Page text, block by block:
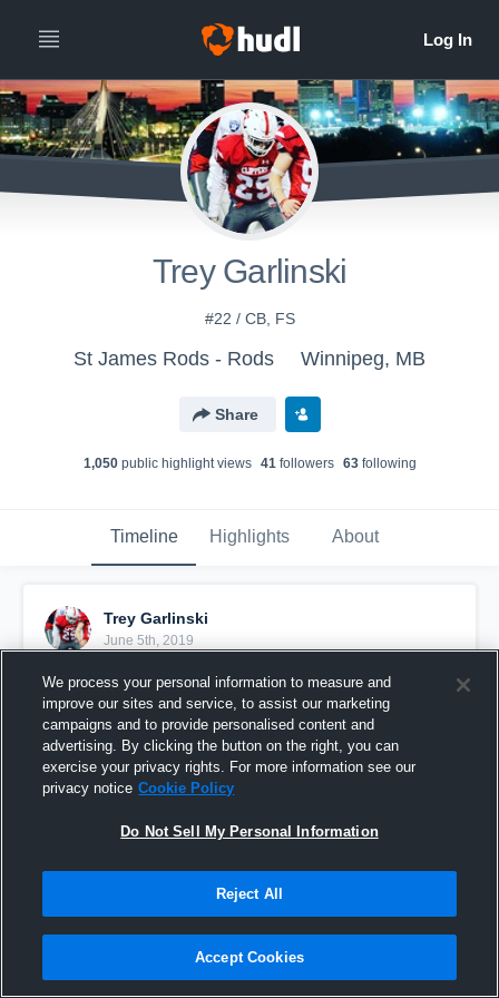
Trey Garlinski
#22 / CB, FS
St James Rods - Rods Winnipeg, MB
Share
1,050public highlight views 41followers 63following
Timeline Highlights About
Trey Garlinski
June 5th, 2019
Pinned
We process your personal information to measure and
improve our sites and service, to assist our marketing
campaigns and to provide personalised content and
advertising. By clicking the button on the right, you can
exercise your privacy rights. For more information see our
privacy notice Cookie Policy
Do Not Sell My Personal Information
Reject All
Accept Cookies